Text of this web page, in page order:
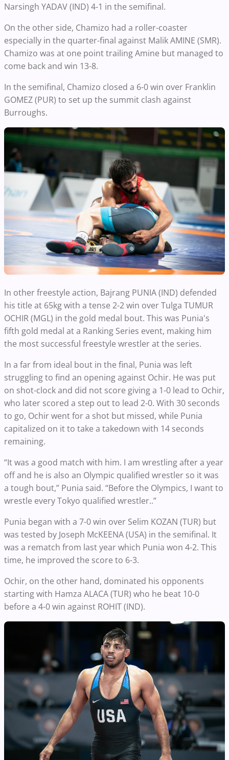
Narsingh YADAV (IND) 4-1 in the semifinal.
On the other side, Chamizo had a roller-coaster
especially in the quarter-final against Malik AMINE (SMR).
Chamizo was at one point trailing Amine but managed to
come back and win 13-8.
In the semifinal, Chamizo closed a 6-0 win over Franklin
GOMEZ (PUR) to set up the summit clash against
Burroughs.
In other freestyle action, Bajrang PUNIA (IND) defended
his title at 65kg with a tense 2-2 win over Tulga TUMUR
OCHIR (MGL) in the gold medal bout. This was Punia's
fifth gold medal at a Ranking Series event, making him
the most successful freestyle wrestler at the series.
In a far from ideal bout in the final, Punia was left
struggling to find an opening against Ochir. He was put
on shot-clock and did not score giving a 1-0 lead to Ochir,
who later scored a step out to lead 2-0. With 30 seconds
to go, Ochir went for a shot but missed, while Punia
capitalized on it to take a takedown with 14 seconds
remaining.
“It was a good match with him. I am wrestling after a year
off and he is also an Olympic qualified wrestler so it was
a tough bout,” Punia said. “Before the Olympics, I want to
wrestle every Tokyo qualified wrestler..”
Punia began with a 7-0 win over Selim KOZAN (TUR) but
was tested by Joseph McKEENA (USA) in the semifinal. It
was a rematch from last year which Punia won 4-2. This
time, he improved the score to 6-3.
Ochir, on the other hand, dominated his opponents
starting with Hamza ALACA (TUR) who he beat 10-0
before a 4-0 win against ROHIT (IND).